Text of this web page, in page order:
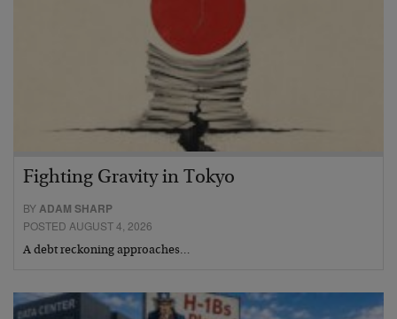
Fighting Gravity in Tokyo
BYADAM SHARP
POSTED AUGUST 4, 2026
A debt reckoning approaches…